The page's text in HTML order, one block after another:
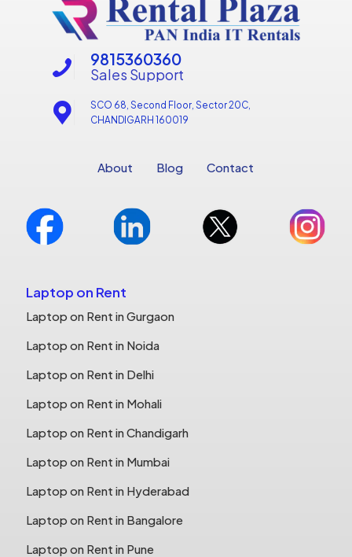
Sales Support
9815360360
SCO 68, Second Floor, Sector 20C,
CHANDIGARH 160019
About Blog Contact
Laptop on Rent
Laptop on Rent in Gurgaon
Laptop on Rent in Noida
Laptop on Rent in Delhi
Laptop on Rent in Mohali
Laptop on Rent in Chandigarh
Laptop on Rent in Mumbai
Laptop on Rent in Hyderabad
Laptop on Rent in Bangalore
Laptop on Rent in Pune